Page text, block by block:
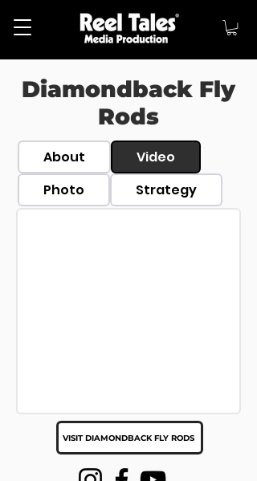
Diamondback Fly
Rods
About
Video
Photo
Strategy
VISIT DIAMONDBACK FLY RODS